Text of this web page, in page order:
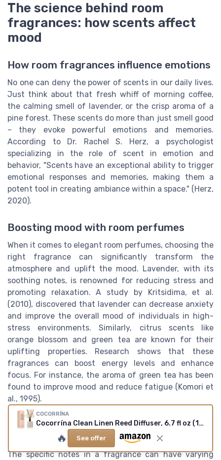
The science behind room
fragrances: how scents affect
mood
How room fragrances influence emotions
No one can deny the power of scents in our daily lives.
Just think about that fresh whiff of morning coffee,
the calming smell of lavender, or the crisp aroma of a
pine forest. These scents do more than just smell good
– they evoke powerful emotions and memories.
According to Dr. Rachel S. Herz, a psychologist
specializing in the role of scent in emotion and
behavior, "Scents have an exceptional ability to trigger
emotional responses and memories, making them a
potent tool in creating ambiance within a space." (Herz,
2020).
Boosting mood with room perfumes
When it comes to elegant room perfumes, choosing the
right fragrance can significantly transform the
atmosphere and uplift the mood. Lavender, with its
soothing notes, is renowned for reducing stress and
promoting relaxation. A study by Kritsidima, et al.
(2010), discovered that lavender can decrease anxiety
and improve the overall mood of individuals in high-
stress environments. Similarly, citrus scents like
orange blossom and green tea are known for their
uplifting properties. Research shows that these
fragrances can boost energy levels and enhance
focus. For instance, the aroma of green tea has been
found to improve mood and reduce fatigue (Komori et
al., 1995).
The influence of fragrance notes on
The specific notes in a fragrance can have varying
COCORRÍNA
Cocorrína Clean Linen Reed Diffuser, 6.7 fl oz (1 pack)
🔥 See offer